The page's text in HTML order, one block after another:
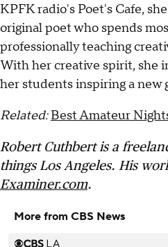
KPFK radio's Poet's Cafe,
original poet who spends
professionally teaching
With her creative spirit, she
her students inspiring a new
Related:Best Amateur
Robert Cuthbert is a
things Los Angeles. His
Examiner.com.
More from CBS News